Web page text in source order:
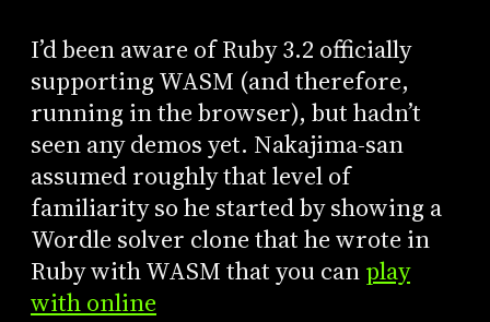
I’d been aware of Ruby 3.2 officially
supporting WASM (and therefore,
running in the browser), but hadn’t
seen any demos yet. Nakajima-san
assumed roughly that level of
familiarity so he started by showing a
Wordle solver clone that he wrote in
Ruby with WASM that you canplay
with online